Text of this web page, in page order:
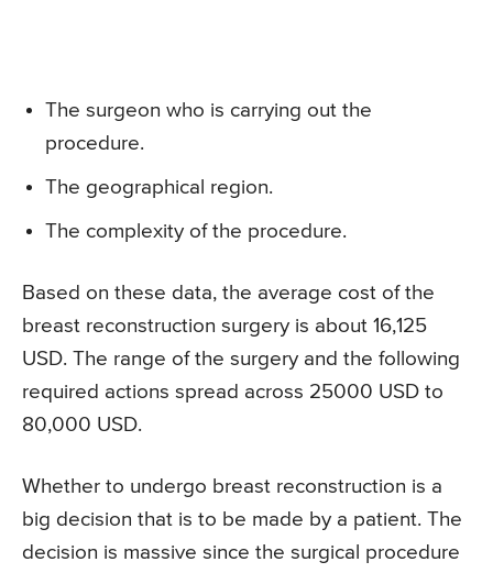
The surgeon who is carrying out the
procedure.
The geographical region.
The complexity of the procedure.
Based on these data, the average cost of the
breast reconstruction surgery is about 16,125
USD. The range of the surgery and the following
required actions spread across 25000 USD to
80,000 USD.
Whether to undergo breast reconstruction is a
big decision that is to be made by a patient. The
decision is massive since the surgical procedure